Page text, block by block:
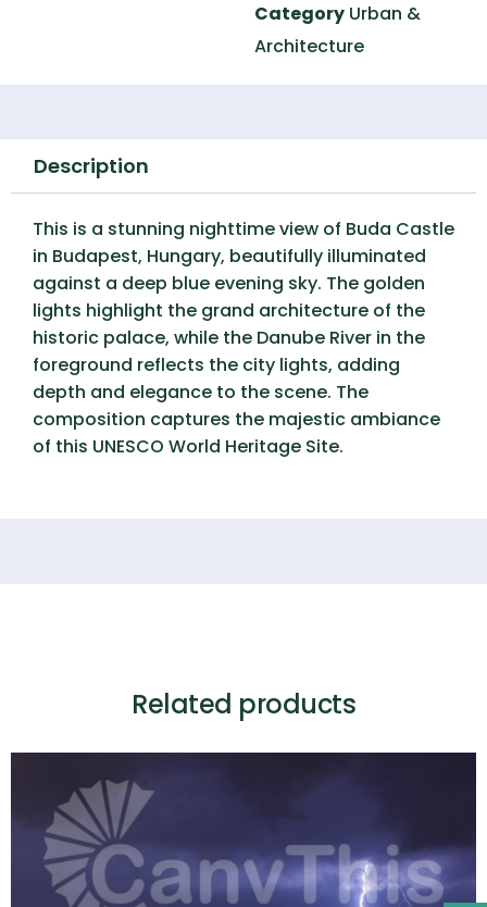
Category Urban &
Architecture
Description
This is a stunning nighttime view of Buda Castle
in Budapest, Hungary, beautifully illuminated
against a deep blue evening sky. The golden
lights highlight the grand architecture of the
historic palace, while the Danube River in the
foreground reflects the city lights, adding
depth and elegance to the scene. The
composition captures the majestic ambiance
of this UNESCO World Heritage Site.
Related products